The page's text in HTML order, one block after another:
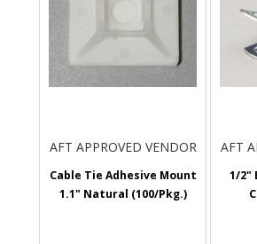
AFT APPROVED VENDOR
Cable Tie Adhesive Mount
1.1" Natural (100/Pkg.)
AFT
1/2"